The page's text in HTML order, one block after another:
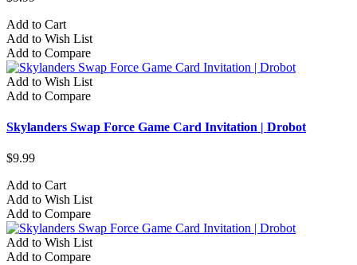
Add to Cart
Add to Wish List
Add to Compare
Add to Wish List
Add to Compare
Skylanders Swap Force Game Card Invitation | Drobot
$9.99
Add to Cart
Add to Wish List
Add to Compare
Add to Wish List
Add to Compare